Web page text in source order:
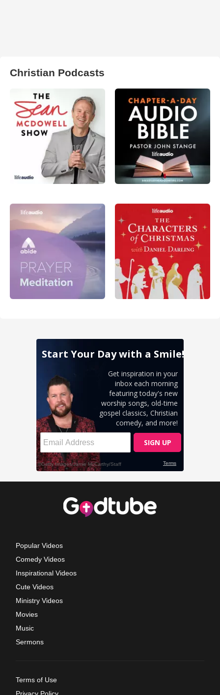
Christian Podcasts
Popular Videos
Comedy Videos
Inspirational Videos
Cute Videos
Ministry Videos
Movies
Music
Sermons
Terms of Use
Privacy Policy